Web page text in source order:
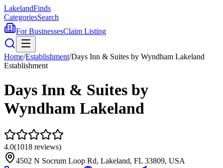
LakelandFinds
CategoriesSearch
For BusinessesClaim Listing
Home/Establishment/Days Inn & Suites by Wyndham Lakeland
Establishment
Days Inn & Suites by
Wyndham Lakeland
4.0(1018 reviews)
4502 N Socrum Loop Rd, Lakeland, FL 33809, USA